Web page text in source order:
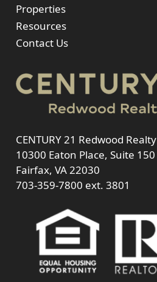
Properties
Resources
Contact Us
CENTURY 21 Redwood Realty
10300 Eaton Place, Suite 150
Fairfax, VA 22030
703-359-7800 ext. 3801